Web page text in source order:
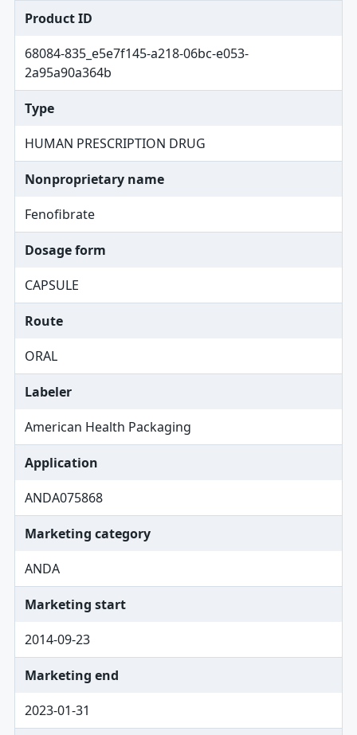
Product ID
68084-835_e5e7f145-a218-06bc-e053-
2a95a90a364b
Type
HUMAN PRESCRIPTION DRUG
Nonproprietary name
Fenofibrate
Dosage form
CAPSULE
Route
ORAL
Labeler
American Health Packaging
Application
ANDA075868
Marketing category
ANDA
Marketing start
2014-09-23
Marketing end
2023-01-31